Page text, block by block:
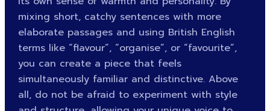
mixing short, catchy sentences with more
elaborate passages and using British English
terms like “flavour”, “organise”, or “favourite”,
you can create a piece that feels
simultaneously familiar and distinctive. Above
all, do not be afraid to experiment with style